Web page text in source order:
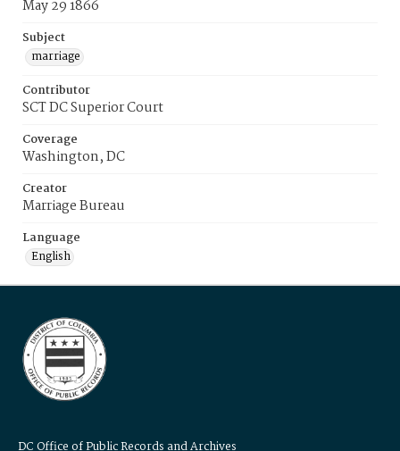
May 29 1866
Subject
marriage
Contributor
SCT DC Superior Court
Coverage
Washington, DC
Creator
Marriage Bureau
Language
English
DC Office of Public Records and Archives